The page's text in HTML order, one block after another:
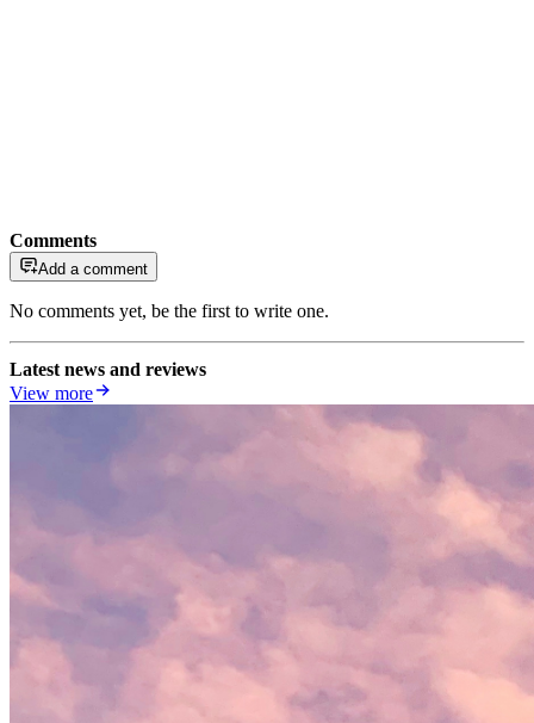
Comments
Add a comment
No comments yet, be the first to write one.
Latest news and reviews
View more